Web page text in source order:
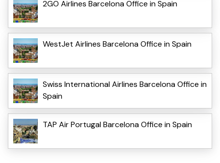
2GO Airlines Barcelona Office in Spain
WestJet Airlines Barcelona Office in Spain
Swiss International Airlines Barcelona Office in
Spain
TAP Air Portugal Barcelona Office in Spain